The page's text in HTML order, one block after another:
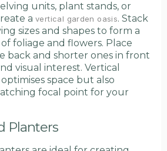
units, plant stands, or
a vertical garden oasis. Stack
sizes and shapes to form a
foliage and flowers. Place
back and shorter ones in front
visual interest. Vertical
space but also
focal point for your
Planters